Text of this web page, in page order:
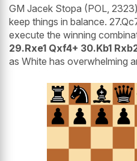
GM Jacek Stopa (POL,
keep things in balance.
execute the winning
29.Rxe1 Qxf4+ 30.Kb1
as White has overwhelming